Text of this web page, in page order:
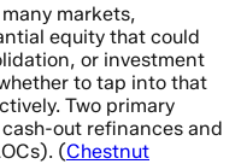
markets,
equity that could
or investment
to tap into that
Two primary
out refinances and
(Chestnut